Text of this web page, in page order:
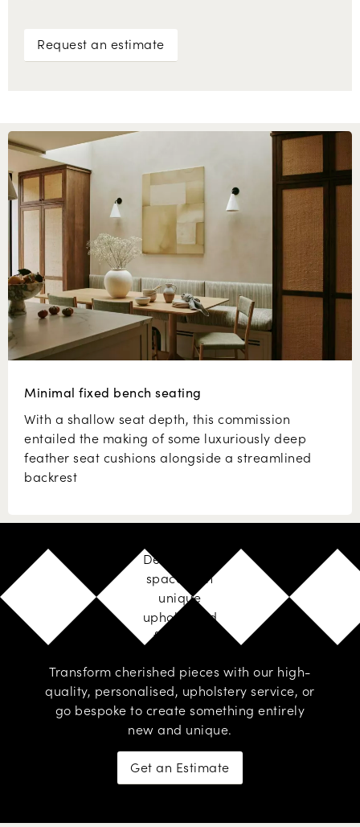
Request an estimate
Minimal fixed bench seating
With a shallow seat depth, this commission
entailed the making of some luxuriously deep
feather seat cushions alongside a streamlined
backrest
Design your
space with
unique
upholstered
furniture
Transform cherished pieces with our high-
quality, personalised, upholstery service, or
go bespoke to create something entirely
new and unique.
Get an Estimate